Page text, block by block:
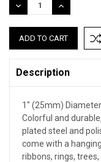
DECREASE
QUANTITY:
INCREASE
QUANTITY:
Description
1" (25mm)
Colorful and
plated steel and
come with a
ribbons, rings,